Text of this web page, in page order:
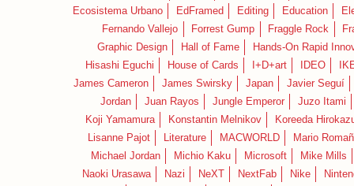
Ecosistema Urbano
EdFramed Editing Education
Fernando Vallejo
Forrest Gump Fraggle Rock
Graphic Design
Hall of Fame
Hands-On Rapid
Hisashi Eguchi
House of Cards I+D+art IDEO
James Cameron
James Swirsky Japan
Javier Seguí
Jordan
Juan Rayos Jungle Emperor
Juzo Itami
Koji Yamamura
Konstantin Melnikov
Koreeda
Lisanne Pajot
Literature MACWORLD
Mario
Michael Jordan
Michio Kaku Microsoft
Mike Mills
Naoki Urasawa
Nazi NeXT NextFab Nike